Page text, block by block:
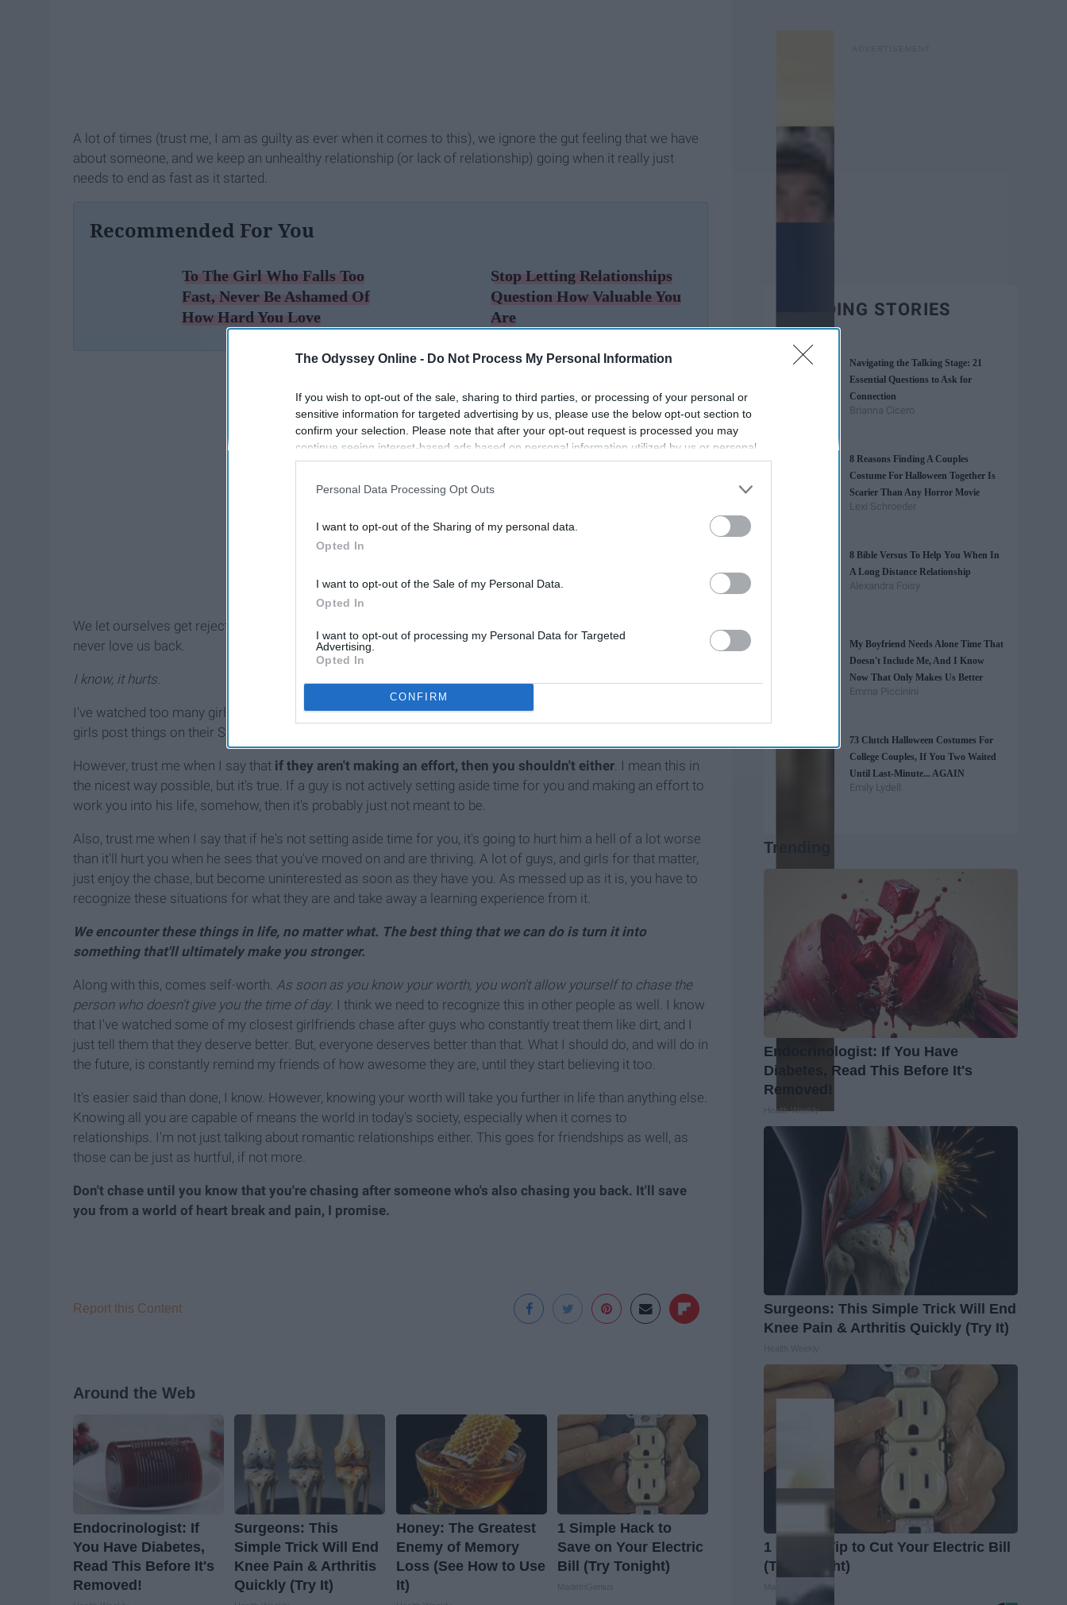
The Odyssey Online - Do Not Process My Personal Information
If you wish to opt-out of the sale, sharing to third parties, or processing of your personal or
sensitive information for targeted advertising by us, please use the below opt-out section to
confirm your selection. Please note that after your opt-out request is processed you may
continue seeing interest-based ads based on personal information utilized by us or personal
information disclosed to third parties prior to your opt-out. You may separately opt-out of the
participants. This information may also be disclosed by us to third parties on the
IAB’s List of
Personal Data Processing Opt Outs
I want to opt-out of the Sharing of my personal data.
Opted In
I want to opt-out of the Sale of my Personal Data.
Opted In
I want to opt-out of processing my Personal Data for Targeted
Advertising.
Opted In
CONFIRM
A lot of times (trust me, I am as guilty as ever when it comes to this), we ignore the gut feeling that we have
about someone, and we keep an unhealthy relationship (or lack of relationship) going when it really just
needs to end as fast as it started.
Recommended For You
To The Girl Who Falls Too
Fast, Never Be Ashamed Of
How Hard You Love
Stop Letting Relationships
Question How Valuable You
Are
We let ourselves get rejected a number of times until we finally realize that the person we are chasing will
never love us back.
I know, it hurts.
I've watched too many girls throw themselves as guys and get their heart broken. I've seen way too many
girls post things on their Snapchat or Instagram stories, in the hopes that a
However, trust me when I say that if they aren't making an effort, then you shouldn't either. I mean this in
the nicest way possible, but it's true. If a guy is not actively setting aside time for you and making an effort to
work you into his life, somehow, then it's probably just not meant to be.
Also, trust me when I say that if he's not setting aside time for you, it's going to hurt him a hell of a lot worse
than it'll hurt you when he sees that you've moved on and are thriving. A lot of guys, and girls for that matter,
just enjoy the chase, but become uninterested as soon as they have you. As messed up as it is, you have to
recognize these situations for what they are and take away a learning experience from it.
We encounter these things in life, no matter what. The best thing that we can do is turn it into
something that'll ultimately make you stronger.
Along with this, comes self-worth. As soon as you know your worth, you won't allow yourself to chase the
person who doesn't give you the time of day. I think we need to recognize this in other people as well. I know
that I've watched some of my closest girlfriends chase after guys who constantly treat them like dirt, and I
just tell them that they deserve better. But, everyone deserves better than that. What I should do, and will do in
the future, is constantly remind my friends of how awesome they are, until they start believing it too.
It's easier said than done, I know. However, knowing your worth will take you further in life than anything else.
Knowing all you are capable of means the world in today's society, especially when it comes to
relationships. I'm not just talking about romantic relationships either. This goes for friendships as well, as
those can be just as hurtful, if not more.
Don't chase until you know that you're chasing after someone who's also chasing you back. It'll save
you from a world of heart break and pain, I promise.
Report this Content
Around the Web
Endocrinologist: If
You Have Diabetes,
Read This Before It's
Removed!
Surgeons: This
Simple Trick Will End
Knee Pain & Arthritis
Quickly (Try It)
Honey: The Greatest
Enemy of Memory
Loss (See How to Use
It)
1 Simple Hack to
Save on Your Electric
Bill (Try Tonight)
TRENDING STORIES
Navigating the Talking Stage: 21
Essential Questions to Ask for
Connection
Brianna Cicero
8 Reasons Finding A Couples
Costume For Halloween Together Is
Scarier Than Any Horror Movie
Lexi Schroeder
8 Bible Versus To Help You When In
A Long Distance Relationship
Alexandra Foisy
My Boyfriend Needs Alone Time That
Doesn't Include Me, And I Know
Now That Only Makes Us Better
Emma Piccinini
73 Clutch Halloween Costumes For
College Couples, If You Two Waited
Until Last-Minute... AGAIN
Emily Lydell
Trending
Endocrinologist: If You Have
Diabetes, Read This Before It's
Removed!
Health Weekly
Surgeons: This Simple Trick Will End
Knee Pain & Arthritis Quickly (Try It)
1 Simple Tip to Cut Your Electric Bill
(Try Tonight)